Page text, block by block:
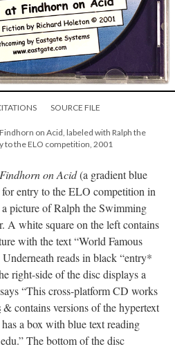
SOURCE FILE
on Acid, labeled with Ralph the
to the ELO competition, 2001
on Acid(a gradient blue
entry to the ELO competition in
picture of Ralph the Swimming
A white square on the left contains
with the text “World Famous
reads in black “entry*
right-side of the disc displays a
“This cross-platform CD works
& contains versions of the hypertext
a box with blue text reading
The bottom of the disc